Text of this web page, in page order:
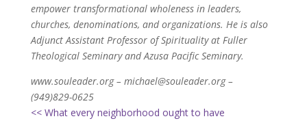
empower transformational wholeness in leaders,
churches, denominations, and organizations. He is also
Adjunct Assistant Professor of Spirituality at Fuller
Theological Seminary and Azusa Pacific Seminary.
www.souleader.org – michael@souleader.org –
(949)829-0625
<< What every neighborhood ought to have